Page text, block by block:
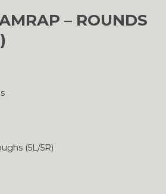
– ROUNDS
(5L/5R)